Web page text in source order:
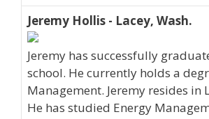
Jeremy Hollis - Lacey, Wash.
Jeremy has successfully
school. He currently holds a
Management. Jeremy resides in
He has studied Energy